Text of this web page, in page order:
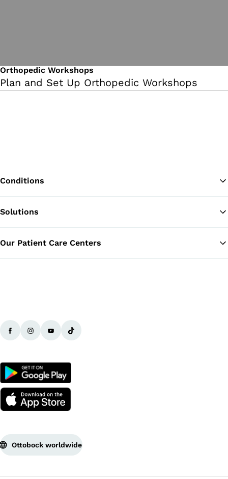
Orthopedic Workshops
Plan and Set Up Orthopedic Workshops
Conditions
Solutions
Our Patient Care Centers
Ottobock worldwide